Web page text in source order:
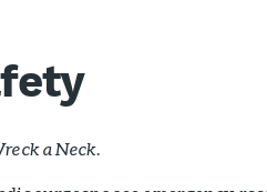
a Neck.